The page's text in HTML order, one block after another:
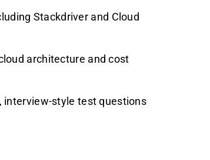
Stackdriver and Cloud
architecture and cost
interview-style test questions